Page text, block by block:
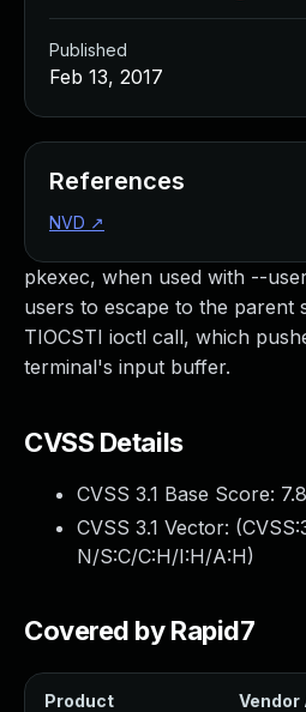
pkexec, when used with --
users to escape to the parent
TIOCSTI ioctl call, which
terminal's input buffer.
CVSS Details
CVSS 3.1 Base Score: 7.8
CVSS 3.1 Vector: (
N/S:C/C:H/I:H/A:H)
Covered by Rapid7
Product Vendor
Published
Feb 13, 2017
References
NVD ↗